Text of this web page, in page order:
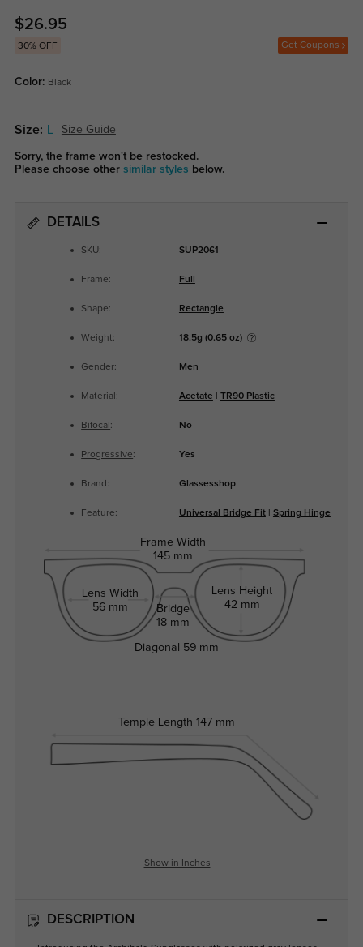
$26.95
30% OFF Get Coupons
Color: Black
Size: Size Guide
Sorry, the frame won't be restocked.
Please choose other similar styles below.
DETAILS
SKU: SUP2061
Frame: Full
Shape: Rectangle
Weight: 18.5g (0.65 oz)
Gender: Men
Material: Acetate TR90 Plastic
Bifocal : No
Progressive: Yes
Brand: Glassesshop
Feature: Universal Bridge Fit| Spring Hinge
Frame Width
145 mm
Lens Width
56 mm
Bridge
18 mm
Lens Height
42 mm
Temple Length 147 mm
Diagonal 59 mm
Show in Inches
DESCRIPTION